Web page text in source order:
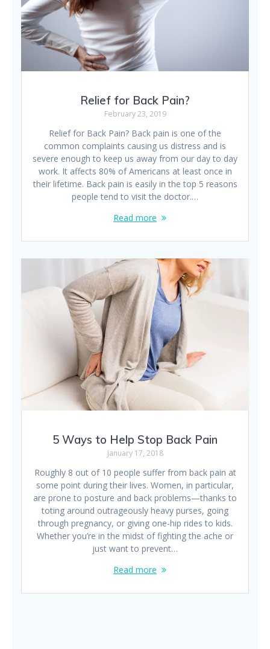
Relief for Back Pain?
February 23, 2019
Relief for Back Pain? Back pain is one of the
common complaints causing us distress and is
severe enough to keep us away from our day to day
work. It affects 80% of Americans at least once in
their lifetime. Back pain is easily in the top 5 reasons
people tend to visit the doctor.…
Read more
5 Ways to Help Stop Back Pain
January 17, 2018
Roughly 8 out of 10 people suffer from back pain at
some point during their lives. Women, in particular,
are prone to posture and back problems—thanks to
toting around outrageously heavy purses, going
through pregnancy, or giving one-hip rides to kids.
Whether you’re in the midst of fighting the ache or
just want to prevent…
Read more